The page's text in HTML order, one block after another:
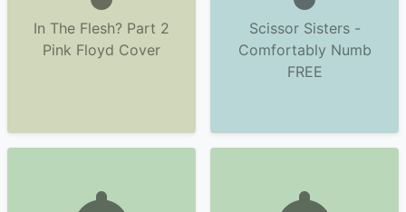
In The Flesh? Part 2
Pink Floyd Cover
Scissor Sisters -
Comfortably Numb
FREE